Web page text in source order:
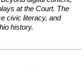
at the Court. The
civic literacy, and
history.